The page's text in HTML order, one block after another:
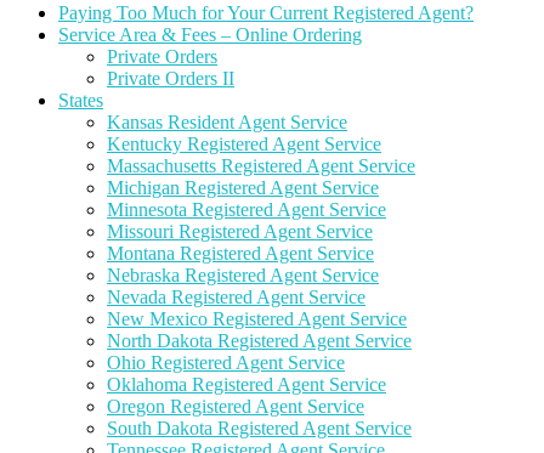
Paying Too Much for Your Current Registered Agent?
Service Area & Fees – Online Ordering
Private Orders
Private Orders II
States
Kansas Resident Agent Service
Kentucky Registered Agent Service
Massachusetts Registered Agent Service
Michigan Registered Agent Service
Minnesota Registered Agent Service
Missouri Registered Agent Service
Montana Registered Agent Service
Nebraska Registered Agent Service
Nevada Registered Agent Service
New Mexico Registered Agent Service
North Dakota Registered Agent Service
Ohio Registered Agent Service
Oklahoma Registered Agent Service
Oregon Registered Agent Service
South Dakota Registered Agent Service